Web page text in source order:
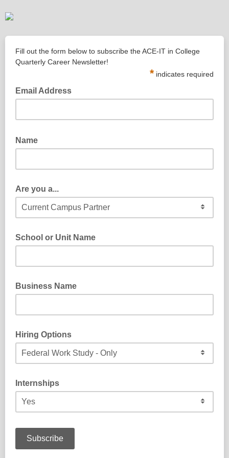
Fill out the form below to subscribe the ACE-IT in College
Quarterly Career Newsletter!
* indicates required
Email Address
Name
Are you a...
School or Unit Name
Business Name
Hiring Options
Internships